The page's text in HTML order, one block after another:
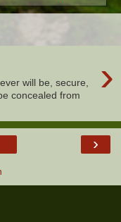
›
will be, secure,
concealed from
›